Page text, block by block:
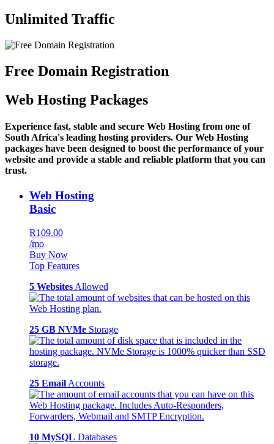
Unlimited Traffic
Free Domain Registration
Web Hosting Packages
Experience fast, stable and secure Web Hosting from one of
South Africa's leading hosting providers. Our Web Hosting
packages have been designed to boost the performance of your
website and provide a stable and reliable platform that you can
trust.
Web Hosting
Basic
R109.00
/mo
Buy Now
Top Features
5 Websites Allowed
25 GB NVMe Storage
25 Email Accounts
10 MySQL Databases